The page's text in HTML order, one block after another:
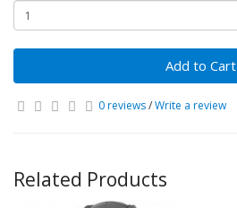
Add to Cart
0 reviews/Write a review
Related Products